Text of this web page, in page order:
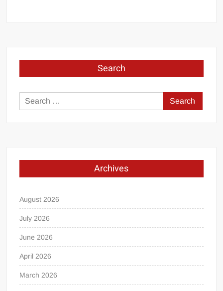
Search
Search
for:
Archives
August 2026
July 2026
June 2026
April 2026
March 2026